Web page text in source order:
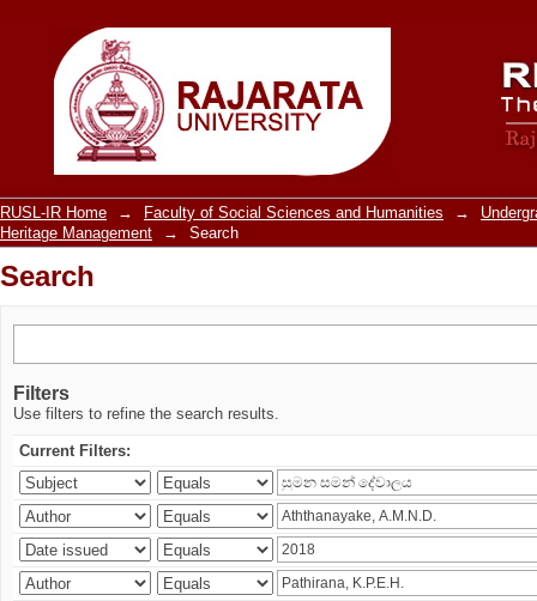
Search
RUSL-IR Home → Faculty of Social Sciences and Humanities →
Heritage Management
→ Search
Search
Filters
Use filters to refine the search results.
Current Filters: